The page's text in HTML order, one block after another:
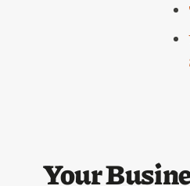
Your